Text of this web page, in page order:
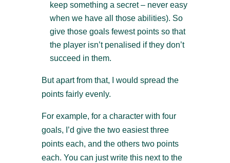
keep something a secret – never easy
when we have all those abilities). So
give those goals fewest points so that
the player isn’t penalised if they don’t
succeed in them.
But apart from that, I would spread the
points fairly evenly.
For example, for a character with four
goals, I’d give the two easiest three
points each, and the others two points
each. You can just write this next to the